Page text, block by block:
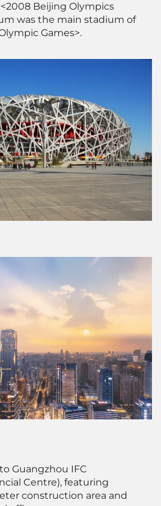
Beijing Olympics
was the main stadium of
Games>.
Guangzhou IFC
Centre), featuring
construction area and